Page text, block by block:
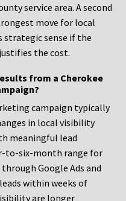
service area. A second
move for local
strategic sense if the
the cost.
from a Cherokee
campaign typically
in local visibility
meaningful lead
to-six-month range for
Google Ads and
within weeks of
are longer